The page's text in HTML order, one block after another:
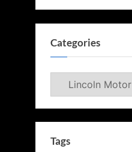
Categories
Categories
Tags